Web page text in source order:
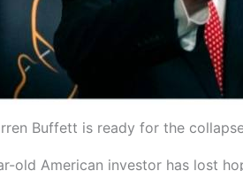
Buffett is ready for the
old American investor has lost